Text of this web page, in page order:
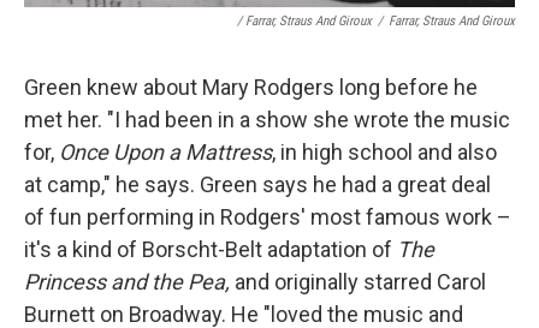
/ Farrar, Straus And Giroux / Farrar, Straus And Giroux
Green knew about Mary Rodgers long before he
met her. "I had been in a show she wrote the music
for, Once Upon a Mattress, in high school and also
at camp," he says. Green says he had a great deal
of fun performing in Rodgers' most famous work –
it's a kind of Borscht-Belt adaptation of The
Princess and the Pea, and originally starred Carol
Burnett on Broadway. He "loved the music and